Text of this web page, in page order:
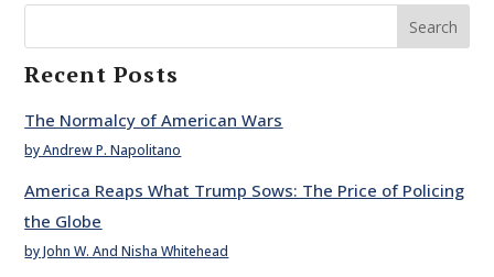
Search
Recent Posts
The Normalcy of American Wars
by Andrew P. Napolitano
America Reaps What Trump Sows: The Price of Policing
the Globe
by John W. And Nisha Whitehead